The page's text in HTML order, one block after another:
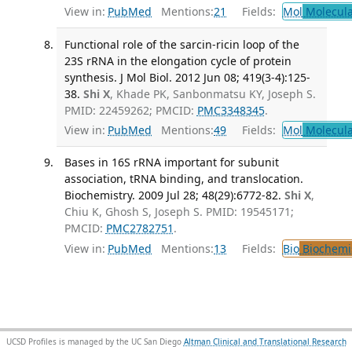
View in: PubMed Mentions:21 Fields: Mol
Functional role of the sarcin-ricin loop of the
23S rRNA in the elongation cycle of protein
synthesis. J Mol Biol. 2012 Jun 08; 419(3-4):125-
38. Shi X, Khade PK, Sanbonmatsu KY, Joseph S.
PMID: 22459262; PMCID: PMC3348345.
View in: PubMed Mentions:49 Fields: Mol
Bases in 16S rRNA important for subunit
association, tRNA binding, and translocation.
Biochemistry. 2009 Jul 28; 48(29):6772-82. Shi X,
Chiu K, Ghosh S, Joseph S. PMID: 19545171;
PMCID: PMC2782751 .
View in: PubMed Mentions:13 Fields: Bio
UCSD Profiles is managed by the UC San Diego Altman Clinical and Translational Research